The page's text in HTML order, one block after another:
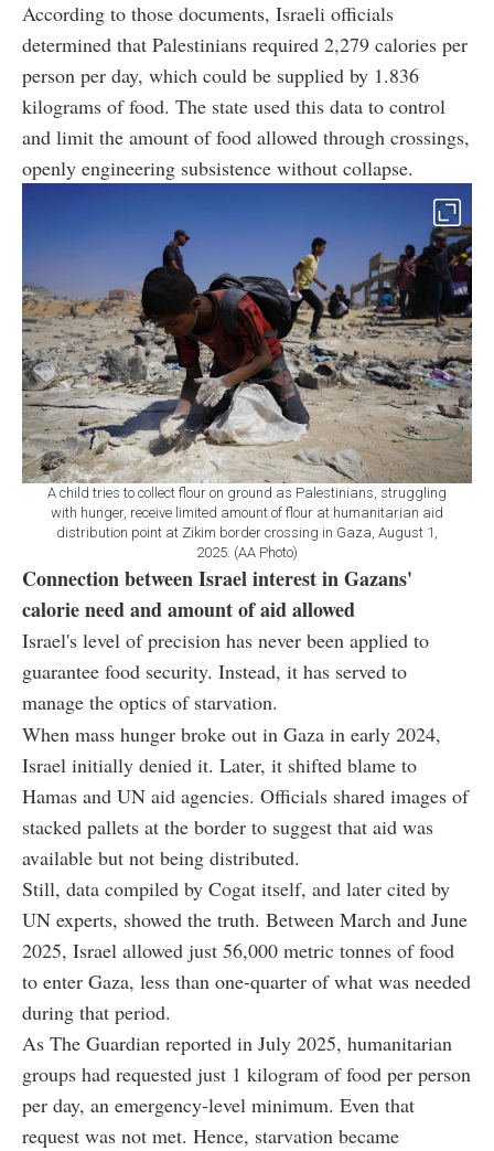
According to those documents, Israeli officials
determined that Palestinians required 2,279 calories per
person per day, which could be supplied by 1.836
kilograms of food. The state used this data to control
and limit the amount of food allowed through crossings,
openly engineering subsistence without collapse.
A child tries to collect flour on ground as Palestinians, struggling
with hunger, receive limited amount of flour at humanitarian aid
distribution point at Zikim border crossing in Gaza, August 1,
2025. (AA Photo)
Connection between Israel interest in Gazans'
calorie need and amount of aid allowed
Israel's level of precision has never been applied to
guarantee food security. Instead, it has served to
manage the optics of starvation.
When mass hunger broke out in Gaza in early 2024,
Israel initially denied it. Later, it shifted blame to
Hamas and UN aid agencies. Officials shared images of
stacked pallets at the border to suggest that aid was
available but not being distributed.
Still, data compiled by Cogat itself, and later cited by
UN experts, showed the truth. Between March and June
2025, Israel allowed just 56,000 metric tonnes of food
to enter Gaza, less than one-quarter of what was needed
during that period.
As The Guardian reported in July 2025, humanitarian
groups had requested just 1 kilogram of food per person
per day, an emergency-level minimum. Even that
request was not met. Hence, starvation became